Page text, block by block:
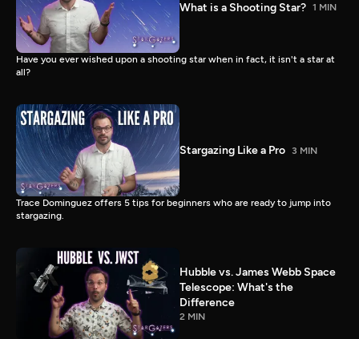
What is a Shooting Star? 1 MIN
Have you ever wished upon a shooting star when in fact, it isn't a star at
all?
Stargazing Like a Pro 3 MIN
Trace Dominguez offers 5 tips for beginners who are ready to jump into
stargazing.
Hubble vs. James Webb Space
Telescope: What's the
Difference
2 MIN